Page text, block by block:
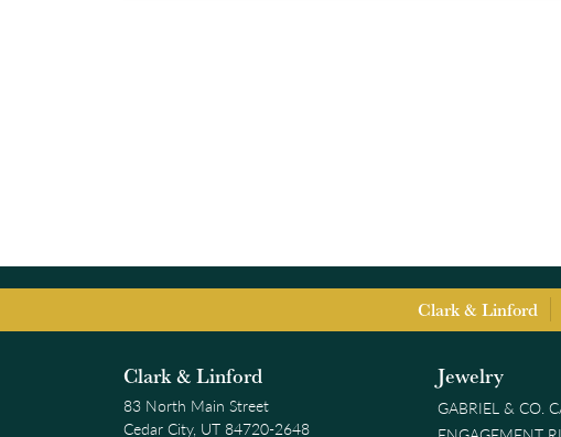
Clark & Linford
Clark & Linford
83 North Main Street
Cedar City, UT 84720-2648
Jewelry
GABRIEL & CO.